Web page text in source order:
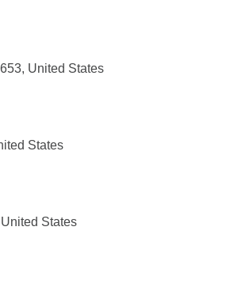
United States
States
States